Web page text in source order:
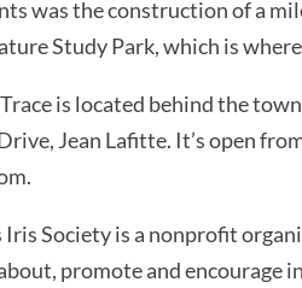
was the construction of a
Study Park, which is
is located behind the
Jean Lafitte. It’s open
Society is a nonprofit
promote and